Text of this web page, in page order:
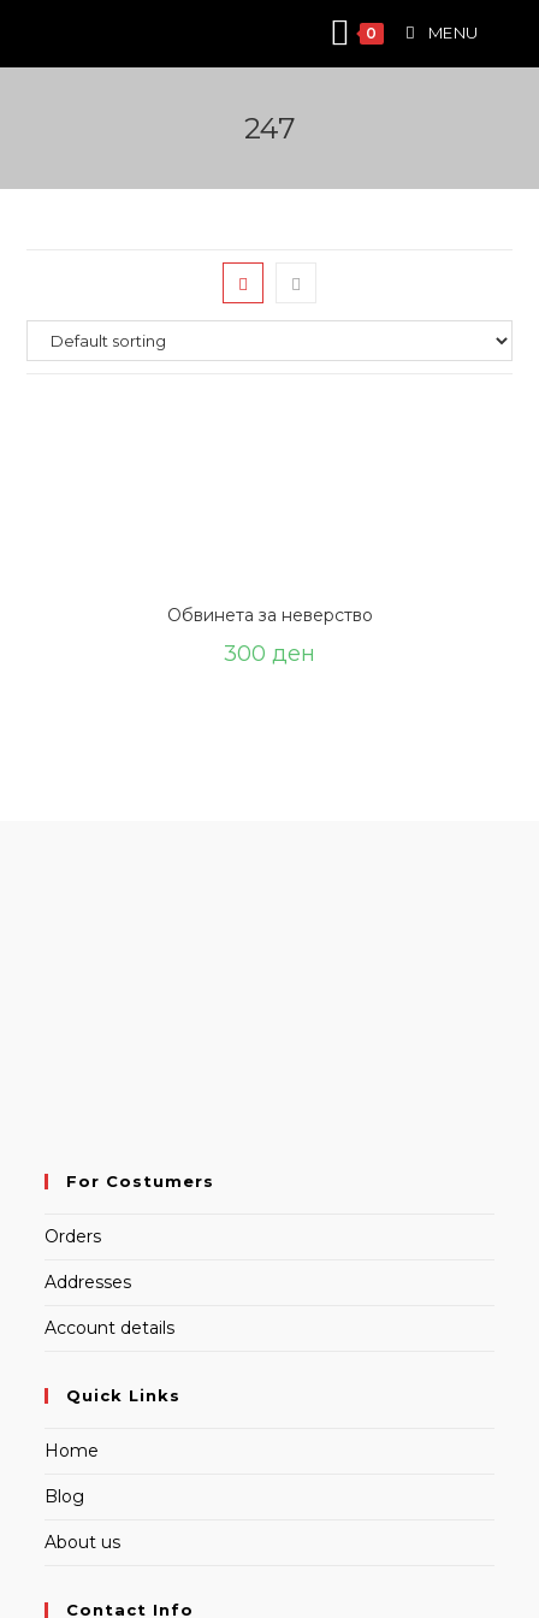
content
0 MENU
247
Обвинета за неверство
300 ден
For Costumers
Orders
Addresses
Account details
Quick Links
Home
Blog
About us
Contact Info